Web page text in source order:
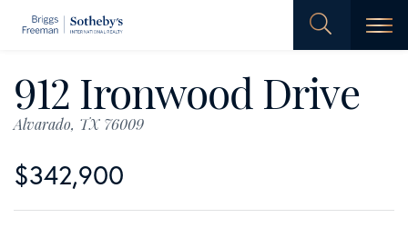
912 Ironwood Drive
Alvarado, TX 76009
$342,900